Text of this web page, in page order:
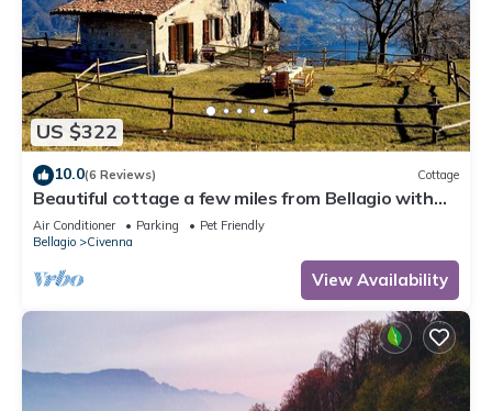
US $322
10.0(6 Reviews) Cottage
Beautiful cottage a few miles from Bellagio with
stunning views of Lake Como
Air Conditioner Parking
Pet Friendly
Bellagio
Civenna
View Availability